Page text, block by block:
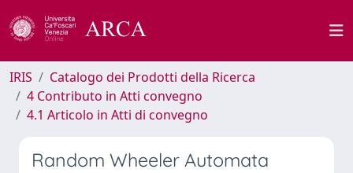
IRIS
Catalogo dei Prodotti della Ricerca
4 Contributo in Atti convegno
4.1 Articolo in Atti di convegno
Random Wheeler Automata